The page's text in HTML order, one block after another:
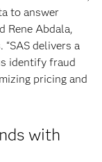
to answer
Rene Abdala,
delivers a
identify fraud
pricing and
with